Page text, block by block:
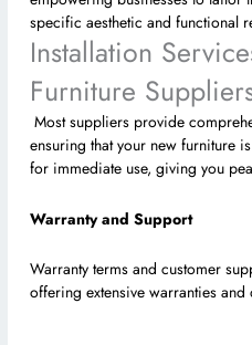
specific aesthetic and functional
Installation
Furniture
Most suppliers provide
ensuring that your new furniture
for immediate use, giving you
Warranty and Support
Warranty terms and customer
offering extensive warranties